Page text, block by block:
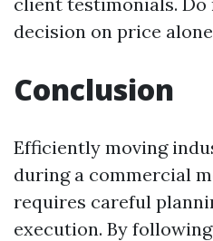
decision on price
Conclusion
Efficiently moving
during a commercial
requires careful
execution. By